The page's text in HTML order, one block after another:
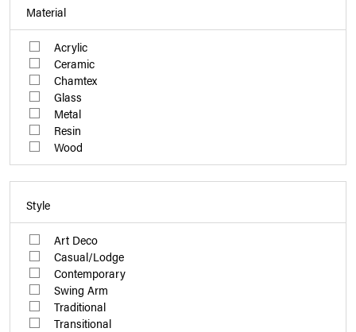
Material
Acrylic
Ceramic
Chamtex
Glass
Metal
Resin
Wood
Style
Art Deco
Casual/Lodge
Contemporary
Swing Arm
Traditional
Transitional